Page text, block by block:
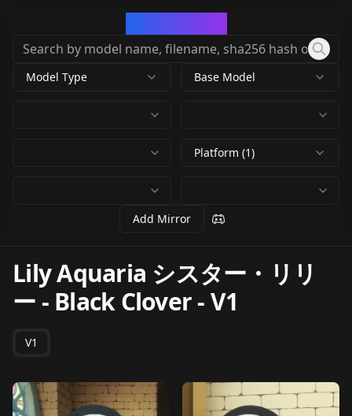
Model Type Base Model
Platform (1)
Add Mirror
Lily Aquaria シスター・リリ
ー - Black Clover-V1
V1